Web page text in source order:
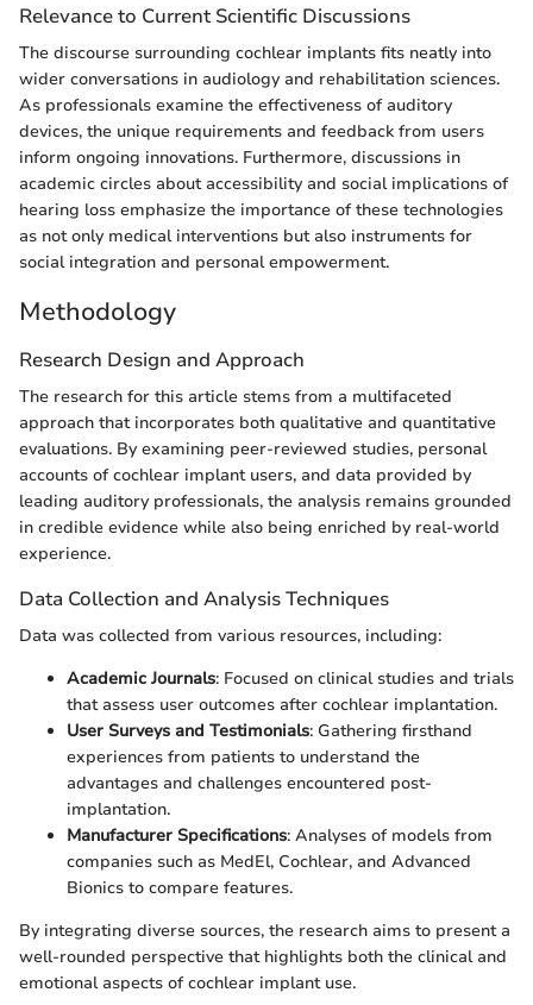
Relevance to Current Scientific Discussions
The discourse surrounding cochlear implants fits neatly into
wider conversations in audiology and rehabilitation sciences.
As professionals examine the effectiveness of auditory
devices, the unique requirements and feedback from users
inform ongoing innovations. Furthermore, discussions in
academic circles about accessibility and social implications of
hearing loss emphasize the importance of these technologies
as not only medical interventions but also instruments for
social integration and personal empowerment.
Methodology
Research Design and Approach
The research for this article stems from a multifaceted
approach that incorporates both qualitative and quantitative
evaluations. By examining peer-reviewed studies, personal
accounts of cochlear implant users, and data provided by
leading auditory professionals, the analysis remains grounded
in credible evidence while also being enriched by real-world
experience.
Data Collection and Analysis Techniques
Data was collected from various resources, including:
Academic Journals: Focused on clinical studies and trials
that assess user outcomes after cochlear implantation.
User Surveys and Testimonials: Gathering firsthand
experiences from patients to understand the
advantages and challenges encountered post-
implantation.
Manufacturer Specifications: Analyses of models from
companies such as MedEl, Cochlear, and Advanced
Bionics to compare features.
By integrating diverse sources, the research aims to present a
well-rounded perspective that highlights both the clinical and
emotional aspects of cochlear implant use.